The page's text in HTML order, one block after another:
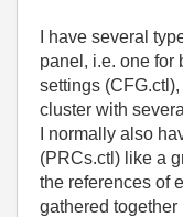
I have several
panel, i.e. one for
settings
cluster with
I normally also
(PRCs.ctl) like a
the references of
gathered